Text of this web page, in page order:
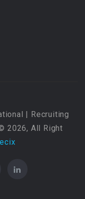
| Recruiting
2026, All Right